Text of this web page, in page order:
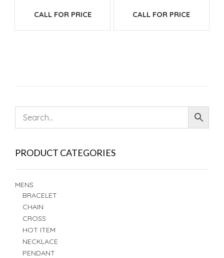
CALL FOR PRICE CALL FOR PRICE
PRODUCT CATEGORIES
MENS
BRACELET
CHAIN
CROSS
HOT ITEM
NECKLACE
PENDANT